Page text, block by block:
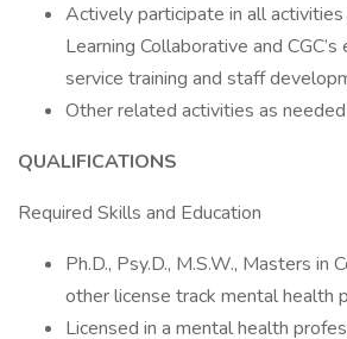
Actively participate in all
Learning Collaborative and
service training and staff
Other related activities as needed
QUALIFICATIONS
Required Skills and Education
Ph.D., Psy.D., M.S.W., Masters in
other license track mental health
Licensed in a mental health